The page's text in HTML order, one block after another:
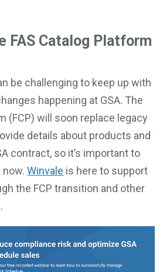
FAS Catalog Platform
be challenging to keep up with
happening at GSA. The
(FCP) will soon replace legacy
details about products and
contract, so it’s important to
now.Winvale is here to support
the FCP transition and other